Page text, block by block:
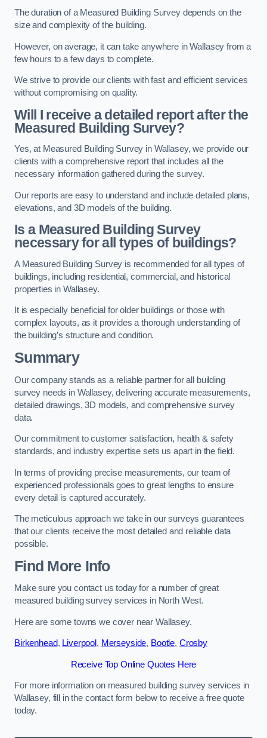
The duration of a Measured Building Survey depends on the
size and complexity of the building.
However, on average, it can take anywhere in Wallasey from a
few hours to a few days to complete.
We strive to provide our clients with fast and efficient services
without compromising on quality.
Will I receive a detailed report after the
Measured Building Survey?
Yes, at Measured Building Survey in Wallasey, we provide our
clients with a comprehensive report that includes all the
necessary information gathered during the survey.
Our reports are easy to understand and include detailed plans,
elevations, and 3D models of the building.
Is a Measured Building Survey
necessary for all types of buildings?
A Measured Building Survey is recommended for all types of
buildings, including residential, commercial, and historical
properties in Wallasey.
It is especially beneficial for older buildings or those with
complex layouts, as it provides a thorough understanding of
the building’s structure and condition.
Summary
Our company stands as a reliable partner for all building
survey needs in Wallasey, delivering accurate measurements,
detailed drawings, 3D models, and comprehensive survey
data.
Our commitment to customer satisfaction, health & safety
standards, and industry expertise sets us apart in the field.
In terms of providing precise measurements, our team of
experienced professionals goes to great lengths to ensure
every detail is captured accurately.
The meticulous approach we take in our surveys guarantees
that our clients receive the most detailed and reliable data
possible.
Find More Info
Make sure you contact us today for a number of great
measured building survey services in North West.
Here are some towns we cover near Wallasey.
Birkenhead, Liverpool , Merseyside, Bootle, Crosby
Receive Top Online Quotes Here
For more information on measured building survey services in
Wallasey, fill in the contact form below to receive a free quote
today.